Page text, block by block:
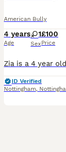
American Bully
4 years
Age
1
Sex
£100
Price
ID Verified
Nottingham,